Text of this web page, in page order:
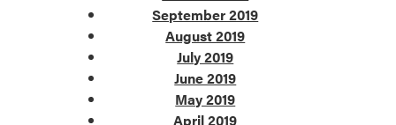
September 2019
August 2019
July 2019
June 2019
May 2019
April 2019